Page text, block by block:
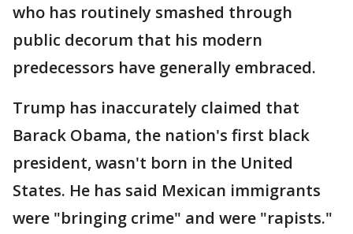
who has routinely smashed through
public decorum that his modern
predecessors have generally embraced.
Trump has inaccurately claimed that
Barack Obama, the nation's first black
president, wasn't born in the United
States. He has said Mexican immigrants
were "bringing crime" and were "rapists."